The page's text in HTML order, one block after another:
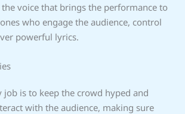
the voice that brings the performance to
who engage the audience, control
powerful lyrics.
job is to keep the crowd hyped and
with the audience, making sure